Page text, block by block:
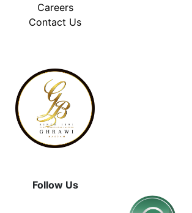
Careers
Contact Us
Follow Us